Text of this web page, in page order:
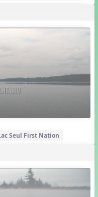
Seul First Nation